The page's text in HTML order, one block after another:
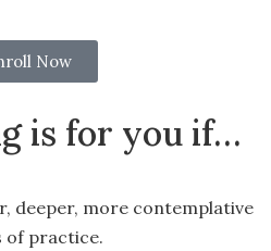
Now
is for you if…
deeper, more contemplative
of practice.